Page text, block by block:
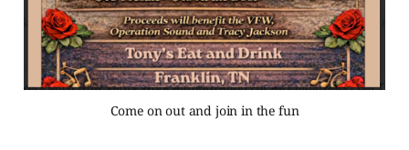
Come on out and join in the fun